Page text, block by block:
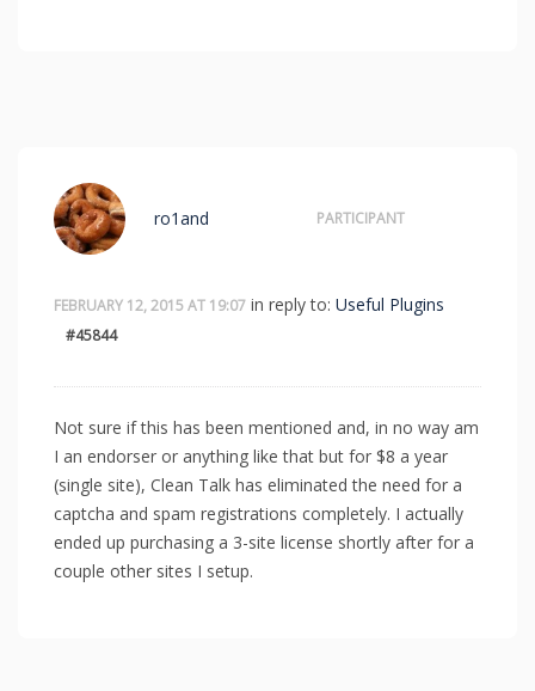
FEBRUARY 12, 2015 AT 19:07 in reply to: Useful Plugins
#45844
ro1and PARTICIPANT
Not sure if this has been mentioned and, in no way am
I an endorser or anything like that but for $8 a year
(single site), Clean Talk has eliminated the need for a
captcha and spam registrations completely. I actually
ended up purchasing a 3-site license shortly after for a
couple other sites I setup.